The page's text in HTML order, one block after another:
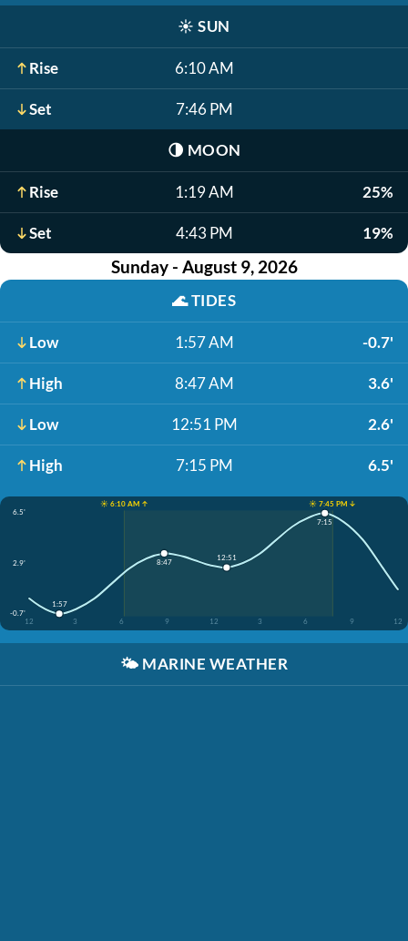
☀️ SUN
Rise 6:10 AM
Set 7:46 PM
🌗 MOON
Rise 1:19 AM 25%
Set 4:43 PM 19%
Sunday - August 9, 2026
🌊TIDES
Low 1:57 AM -0.7'
High 8:47 AM 3.6'
Low 12:51 PM 2.6'
High 7:15 PM 6.5'
☀️ 6:10 AM ↑
☀️ 7:45 PM ↓
6.5'
2.9'
-0.7'
12
3 6 9 12 3 6 9 12
1:57
8:47 12:51
7:15
🌤️ MARINE WEATHER